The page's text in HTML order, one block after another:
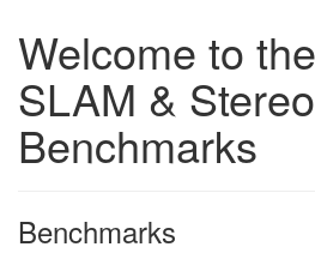
Welcome to
SLAM & Stereo
Benchmarks
Benchmarks